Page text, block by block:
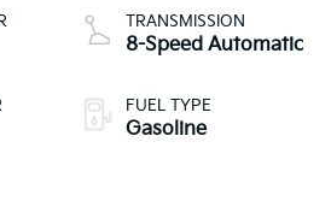
TRANSMISSION
8-Speed Automatic
FUEL TYPE
Gasoline